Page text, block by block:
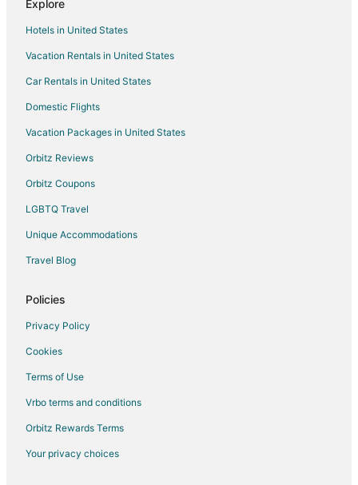
Bisalpur Hotels
Hotels near Dilwara Temples
Chānod Hotels
5 Star Hotels in Mount Abu
B&B in Mount Abu
Business Hotels in Mount Abu
Hotels with Air Conditioning in Mount Abu
Hotels with Free Parking in Mount Abu
Hotels with Restaurants in Mount Abu
Hotels with Room Service in Mount Abu
Pet Friendly Hotels in Mount Abu
Mount Abu Hotels
Hotels near Bheru Tarak Dham Jain Temple
4 Star Hotels in Nathdwara
5 Star Hotels in Nathdwara
Hostels in Nathdwara
Hotels with Bar in Nathdwara
Explore
Hotels in United States
Vacation Rentals in United States
Car Rentals in United States
Domestic Flights
Vacation Packages in United States
Orbitz Reviews
Orbitz Coupons
LGBTQ Travel
Unique Accommodations
Travel Blog
Policies
Privacy Policy
Cookies
Terms of Use
Vrbo terms and conditions
Orbitz Rewards Terms
Your privacy choices